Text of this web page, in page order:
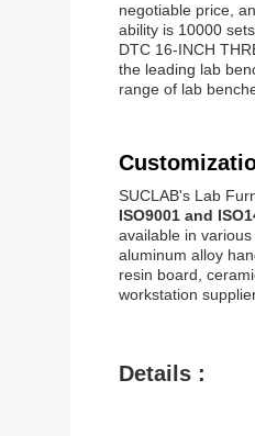
negotiable price,
ability is 10000
DTC 16-INCH
the leading lab
range of lab
SUCLAB's Lab
ISO9001 and
available in
aluminum alloy
resin board,
workstation
Details :